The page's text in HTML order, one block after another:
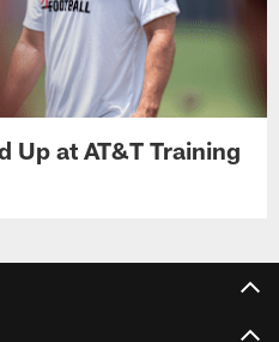
Up at AT&T Training